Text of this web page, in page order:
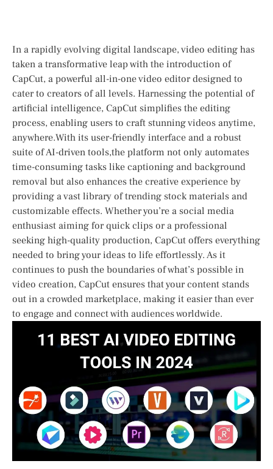
In a rapidly evolving ⁢digital landscape, video editing has
‍taken a transformative leap with the introduction⁢ of
CapCut, a​ powerful all-in-one video editor designed to
cater to creators of all levels.​ Harnessing the ⁣potential of
artificial ⁣intelligence, CapCut simplifies the editing
process, enabling users to craft stunning videos anytime,
anywhere.With its user-friendly interface and a robust
suite of AI-driven tools,the platform not only automates
time-consuming tasks like captioning and background
removal but also enhances the creative​ experience​ by
providing a vast library of trending ⁤stock materials and
customizable effects. Whether you’re a social media
enthusiast aiming for quick clips or a professional
seeking high-quality production, CapCut offers everything
needed to bring your ideas to life effortlessly. As it
continues‌ to ​push⁣ the boundaries of what’s possible in
video creation, CapCut ensures that your content stands
out in a crowded marketplace, making it‍ easier than ever
to engage and connect with audiences worldwide.